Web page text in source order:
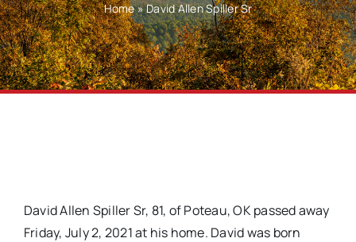
Home»David Allen Spiller Sr
David Allen Spiller Sr, 81, of Poteau, OK passed away
Friday, July 2, 2021 at his home. David was born